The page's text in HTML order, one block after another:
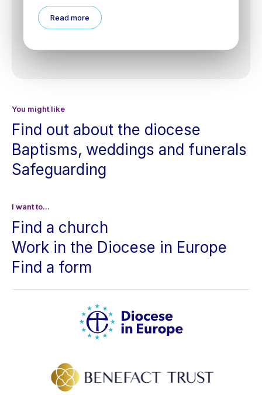
Read more
You might like
Find out about the diocese
Baptisms, weddings and funerals
Safeguarding
I want to...
Find a church
Work in the Diocese in Europe
Find a form